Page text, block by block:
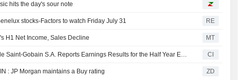
hits the day's sour note
stocks-Factors to watch Friday July 31 RE
H1 Net Income, Sales Decline MT
Compagnie de Saint-Gobain S.A. Reports Earnings Results for the Half Year Ended June 30, 2026 CI
: JP Morgan maintains a Buy rating ZD